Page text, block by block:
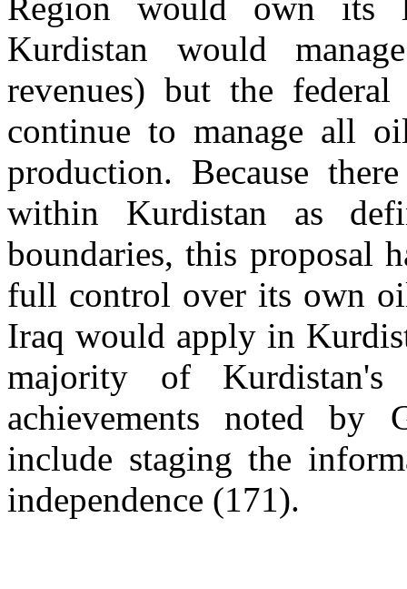
Kurdistan would
revenues) but the
continue to manage all
production. Because
within Kurdistan as
boundaries, this proposal
full control over its own
Iraq would apply in
majority of Kurdistan's
achievements noted by
include staging the
independence (171).